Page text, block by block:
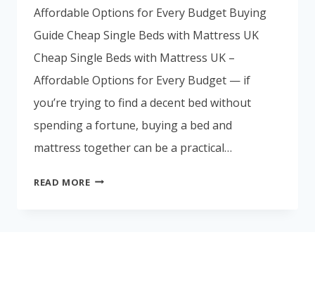
Affordable Options for Every Budget Buying
Guide Cheap Single Beds with Mattress UK
Cheap Single Beds with Mattress UK –
Affordable Options for Every Budget — if
you’re trying to find a decent bed without
spending a fortune, buying a bed and
mattress together can be a practical…
READ MORECHEAP